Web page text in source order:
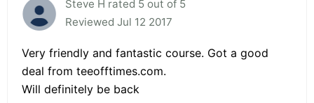
Steve H rated 5 out of 5
Reviewed Jul 12 2017
Very friendly and fantastic course. Got a good
deal from teeofftimes.com.
Will definitely be back